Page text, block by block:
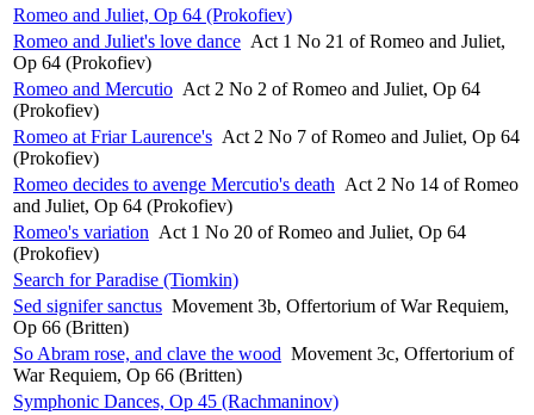
Romeo and Juliet, Op 64 (Prokofiev)
Romeo and Juliet's love dance Act 1 No 21 of Romeo and Juliet,
Op 64 (Prokofiev)
Romeo and Mercutio Act 2 No 2 of Romeo and Juliet, Op 64
(Prokofiev)
Romeo at Friar Laurence's Act 2 No 7 of Romeo and Juliet, Op 64
(Prokofiev)
Romeo decides to avenge Mercutio's death Act 2 No 14 of Romeo
and Juliet, Op 64 (Prokofiev)
Romeo's variation Act 1 No 20 of Romeo and Juliet, Op 64
(Prokofiev)
Search for Paradise (Tiomkin)
Sed signifer sanctus Movement 3b, Offertorium of War Requiem,
Op 66 (Britten)
So Abram rose, and clave the wood Movement 3c, Offertorium of
War Requiem, Op 66 (Britten)
Symphonic Dances, Op 45 (Rachmaninov)